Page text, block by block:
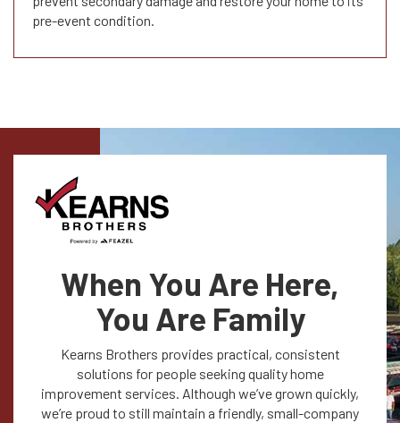
pre-event condition.
When You Are Here,
You Are Family
Kearns Brothers provides practical, consistent
solutions for people seeking quality home
improvement services. Although we’ve grown quickly,
we’re proud to still maintain a friendly, small-company